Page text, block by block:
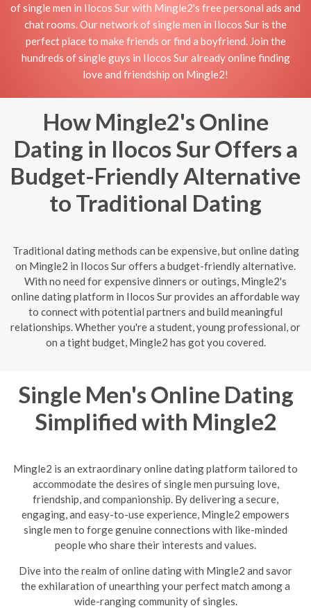
of single men in Ilocos Sur with Mingle2's free personal ads and
chat rooms. Our network of single men in Ilocos Sur is the
perfect place to make friends or find a boyfriend. Join the
hundreds of single guys in Ilocos Sur already online finding
love and friendship on Mingle2!
How Mingle2's Online
Dating in Ilocos Sur Offers a
Budget-Friendly Alternative
to Traditional Dating
Traditional dating methods can be expensive, but online dating
on Mingle2 in Ilocos Sur offers a budget-friendly alternative.
With no need for expensive dinners or outings, Mingle2's
online dating platform in Ilocos Sur provides an affordable way
to connect with potential partners and build meaningful
relationships. Whether you're a student, young professional, or
on a tight budget, Mingle2 has got you covered.
Single Men's Online Dating
Simplified with Mingle2
Mingle2 is an extraordinary online dating platform tailored to
accommodate the desires of single men pursuing love,
friendship, and companionship. By delivering a secure,
engaging, and easy-to-use experience, Mingle2 empowers
single men to forge genuine connections with like-minded
people who share their interests and values.
Dive into the realm of online dating with Mingle2 and savor
the exhilaration of unearthing your perfect match among a
wide-ranging community of singles.